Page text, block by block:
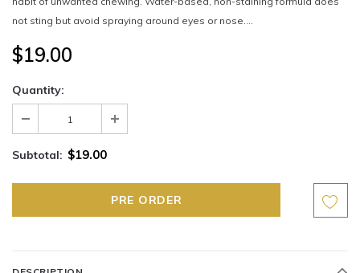
not sting but avoid spraying around eyes or nose....
$19.00
Quantity:
Subtotal: $19.00